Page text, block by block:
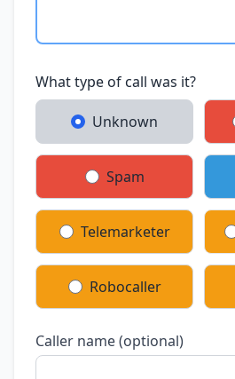
What type of call was it?
Unknown
Spam
Telemarketer
Robocaller
Caller name (optional)